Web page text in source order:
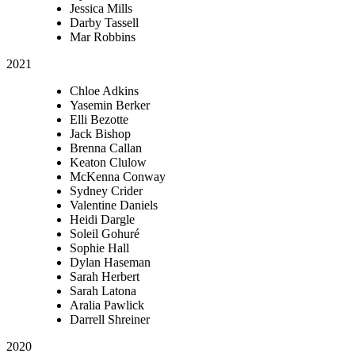
Jessica Mills
Darby Tassell
Mar Robbins
2021
Chloe Adkins
Yasemin Berker
Elli Bezotte
Jack Bishop
Brenna Callan
Keaton Clulow
McKenna Conway
Sydney Crider
Valentine Daniels
Heidi Dargle
Soleil Gohuré
Sophie Hall
Dylan Haseman
Sarah Herbert
Sarah Latona
Aralia Pawlick
Darrell Shreiner
2020